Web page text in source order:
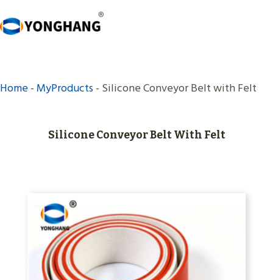
to
Home-MyProducts- Silicone Conveyor Belt with Felt
Silicone Conveyor Belt With Felt